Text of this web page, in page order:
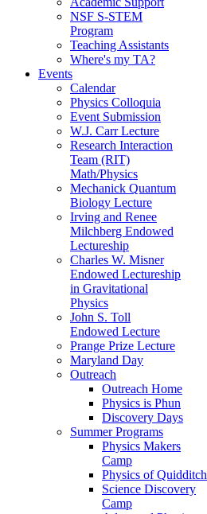
NSF S-STEM
Program
Teaching Assistants
Where's my TA?
Events
Calendar
Physics Colloquia
Event Submission
W.J. Carr Lecture
Research Interaction
Team (RIT)
Math/Physics
Mechanick Quantum
Biology Lecture
Irving and Renee
Milchberg Endowed
Lectureship
Charles W. Misner
Endowed Lectureship
in Gravitational
Physics
John S. Toll
Endowed Lecture
Prange Prize Lecture
Maryland Day
Outreach
Outreach Home
Physics is Phun
Discovery Days
Summer Programs
Physics Makers
Camp
Physics of Quidditch
Science Discovery
Camp